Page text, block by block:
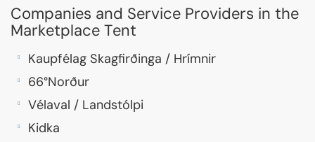
Companies and Service Providers in the
Marketplace Tent
Kaupfélag Skagfirðinga / Hrímnir
66°Norður
Vélaval / Landstólpi
Kidka